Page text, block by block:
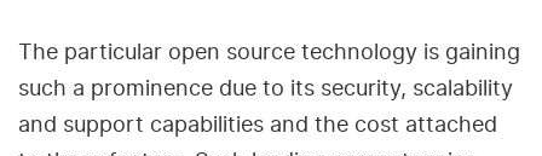
The particular open source technology is gaining
such a prominence due to its security, scalability
and support capabilities and the cost attached